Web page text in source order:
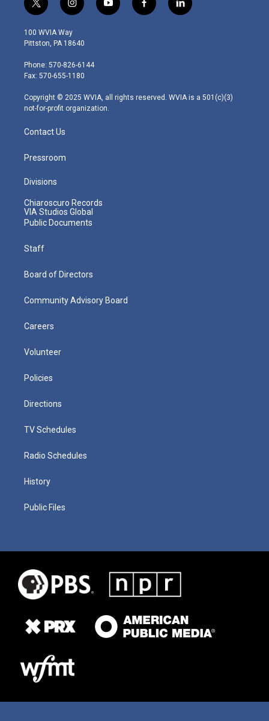
t
w
i
t
e
r
i
n
s
t
g
r
m
y
o
f
a
l
i
100 WVIA Way
Pittston, PA 18640
Phone: 570-826-6144
Fax: 570-655-1180
Copyright © 2025 WVIA, all rights reserved. WVIA is a 501(c)(3)
not-for-profit organization.
Contact Us
Pressroom
Divisions
Chiaroscuro Records
VIA Studios Global
Public Documents
Staff
Board of Directors
Community Advisory Board
Careers
Volunteer
Policies
Directions
TV Schedules
Radio Schedules
History
Public Files